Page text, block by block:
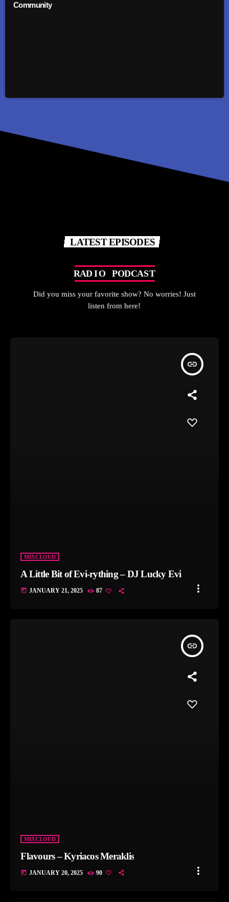
Community
LATEST EPISODES
RAD I O PODCAST
Did you miss your favorite show? No worries! Just
listen from here!
A LITTLE BIT OF EVI-RYTHING - DJ LUCKY EVI
insert_link
MIXCLOUD
A Little Bit of Evi-rything – DJ Lucky Evi
today JANUARY 21, 2025 87 more_vert
insert_link
MIXCLOUD
Flavours – Kyriacos Meraklis
today JANUARY 20, 2025 90 more_vert